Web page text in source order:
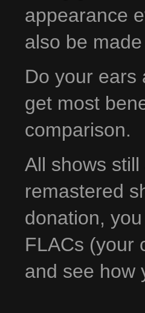
appearance
also be
Do your ears
get most
comparison.
All shows
remastered
donation,
FLACs (your
and see how